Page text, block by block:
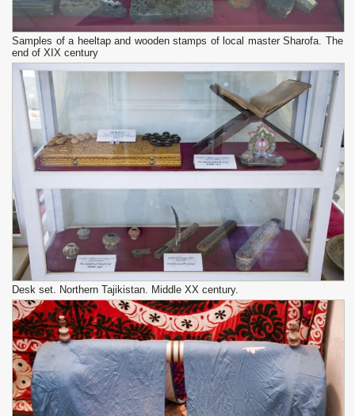
Samples of a heeltap and wooden stamps of local master Sharofa. The
end of XIX century
Desk set. Northern Tajikistan. Middle XX century.